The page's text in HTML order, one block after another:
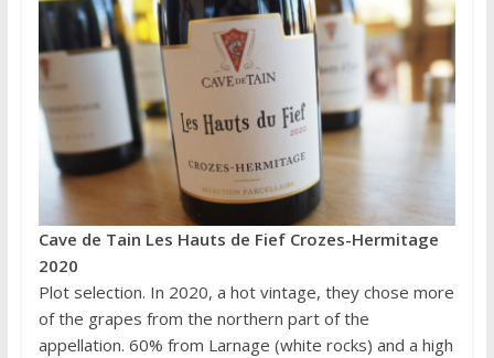
Cave de Tain Les Hauts de Fief Crozes-Hermitage
2020
Plot selection. In 2020, a hot vintage, they chose more
of the grapes from the northern part of the
appellation. 60% from Larnage (white rocks) and a high